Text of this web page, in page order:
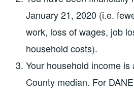
January 21, 2020 (i.e.
work, loss of wages, job
household costs).
Your household income
County median. For